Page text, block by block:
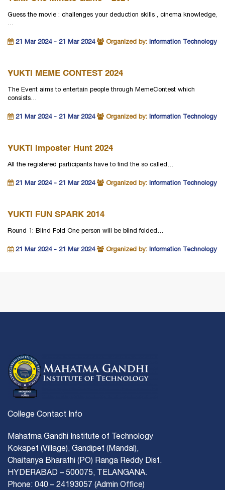
Guess the movie : challenges your deduction skills , cinema knowledge,
…
21 Mar 2024 - 21 Mar 2024 Organized by: Information Technology
YUKTI MEME CONTEST 2024
The Event aims to entertain people through MemeContest which
consists…
21 Mar 2024 - 21 Mar 2024 Organized by: Information Technology
YUKTI Imposter Hunt 2024
All the registered participants have to find the so called…
21 Mar 2024 - 21 Mar 2024 Organized by: Information Technology
YUKTI FUN SPARK 2014
Round 1: Blind Fold One person will be blind folded…
21 Mar 2024 - 21 Mar 2024 Organized by: Information Technology
College Contact Info
Mahatma Gandhi Institute of Technology
Kokapet (Village), Gandipet (Mandal),
Chaitanya Bharathi (PO) Ranga Reddy Dist.
HYDERABAD – 500075, TELANGANA.
Phone: 040 – 24193057 (Admin Office)